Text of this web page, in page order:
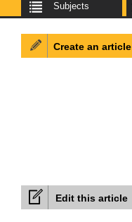
Subjects
Edit this article
Create an article